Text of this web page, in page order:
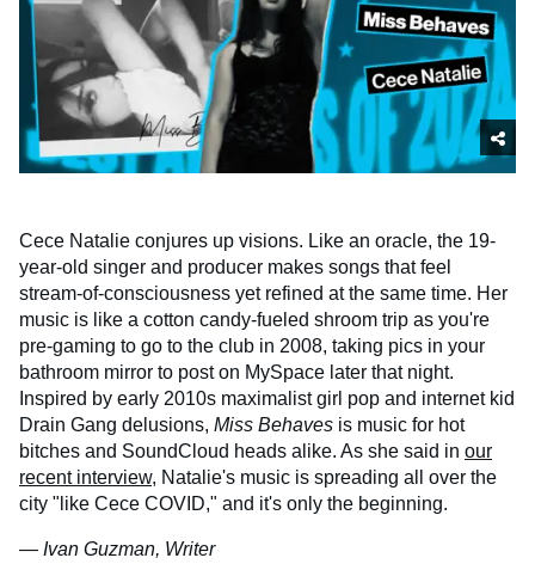
Cece Natalie conjures up visions. Like an oracle, the 19-
year-old singer and producer makes songs that feel
stream-of-consciousness yet refined at the same time. Her
music is like a cotton candy-fueled shroom trip as you're
pre-gaming to go to the club in 2008, taking pics in your
bathroom mirror to post on MySpace later that night.
Inspired by early 2010s maximalist girl pop and internet kid
Drain Gang delusions, Miss Behaves is music for hot
bitches and SoundCloud heads alike. As she said in our
recent interview, Natalie's music is spreading all over the
city "like Cece COVID," and it's only the beginning.
— Ivan Guzman, Writer